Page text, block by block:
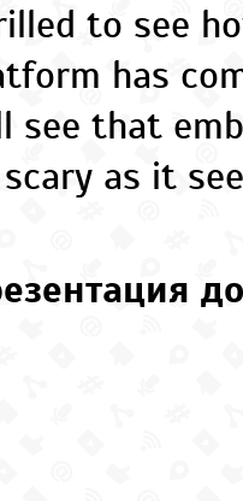
to see
has
see that
as it